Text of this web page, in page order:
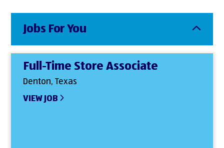
Jobs For You
Full-Time Store Associate
Denton, Texas
VIEW JOB